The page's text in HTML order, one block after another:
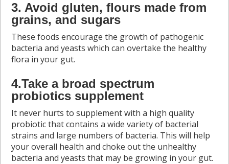
3. Avoid gluten, flours made from
grains, and sugars
These foods encourage the growth of pathogenic
bacteria and yeasts which can overtake the healthy
flora in your gut.
4.Take a broad spectrum
probiotics supplement
It never hurts to supplement with a high quality
probiotic that contains a wide variety of bacterial
strains and large numbers of bacteria. This will help
your overall health and choke out the unhealthy
bacteria and yeasts that may be growing in your gut.